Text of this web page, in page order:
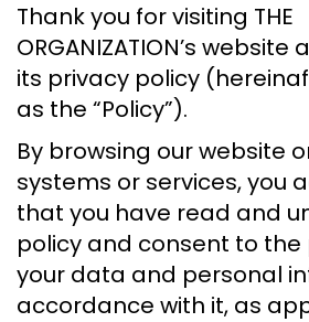
Thank you for visiting THE
ORGANIZATION’s
its privacy policy
as the “Policy”).
By browsing our website
systems or services, you
that you have read and
policy and consent to the
your data and personal
accordance with it, as